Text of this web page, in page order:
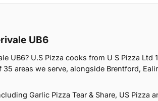
UB6
UB6? U.S Pizza cooks from U S Pizza Ltd
35 areas we serve, alongside Brentford,
Garlic Pizza Tear & Share, US Pizza